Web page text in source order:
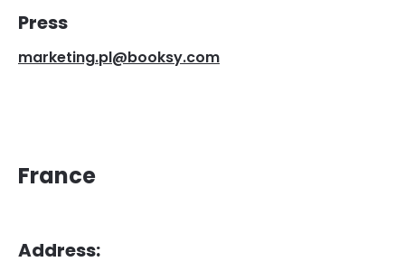
Press
marketing.pl@booksy.com
France
Address: